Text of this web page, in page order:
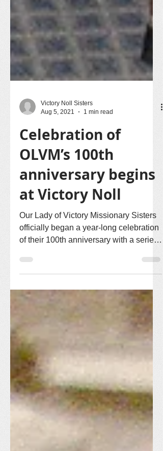
Victory Noll Sisters
Aug 5, 2021
1 min read
Celebration of
OLVM’s 100th
anniversary begins
at Victory Noll
Our Lady of Victory Missionary Sisters
officially began a year-long celebration
of events...